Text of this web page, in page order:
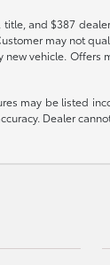
and $387
may not
new vehicle.
may be listed
Dealer